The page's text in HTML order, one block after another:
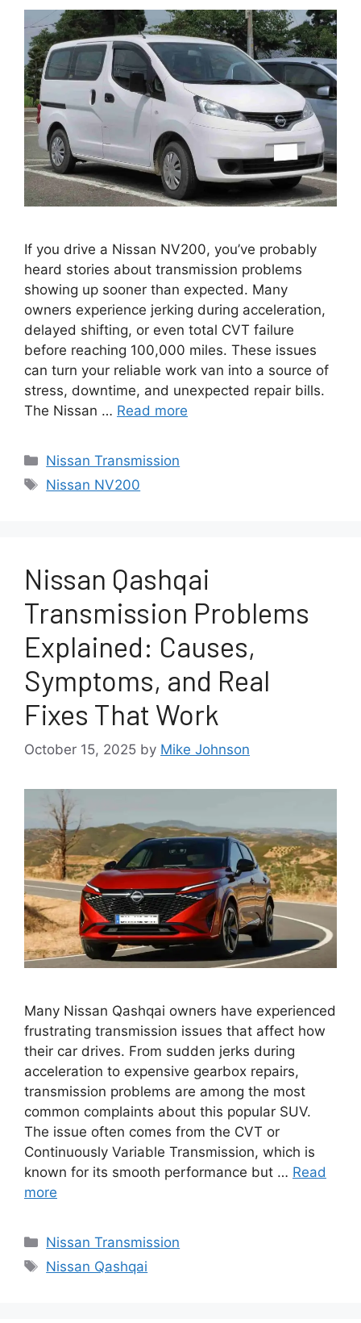
If you drive a Nissan NV200, you’ve probably
heard stories about transmission problems
showing up sooner than expected. Many
owners experience jerking during acceleration,
delayed shifting, or even total CVT failure
before reaching 100,000 miles. These issues
can turn your reliable work van into a source of
stress, downtime, and unexpected repair bills.
The Nissan … Read more
Categories
Nissan Transmission
Tags
Nissan NV200
Nissan Qashqai
Transmission Problems
Explained: Causes,
Symptoms, and Real
Fixes That Work
October 15, 2025 by Mike Johnson
Many Nissan Qashqai owners have experienced
frustrating transmission issues that affect how
their car drives. From sudden jerks during
acceleration to expensive gearbox repairs,
transmission problems are among the most
common complaints about this popular SUV.
The issue often comes from the CVT or
Continuously Variable Transmission, which is
known for its smooth performance but … Read
more
Categories
Nissan Transmission
Tags
Nissan Qashqai